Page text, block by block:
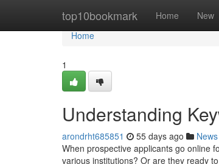
top10bookmark Home New
Home
Home
1
Understanding
arondrht685851 55 days ago News
When prospective applicants go online
various institutions? Or are they ready